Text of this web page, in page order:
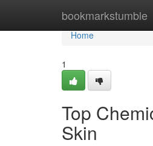
bookmarkstumble
Home
Home
1
Top
Skin